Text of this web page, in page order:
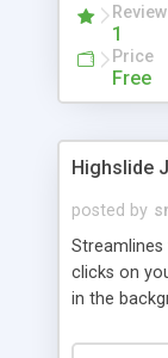
1
Price
Free
Highslide
posted by
clicks on
in the
attractive